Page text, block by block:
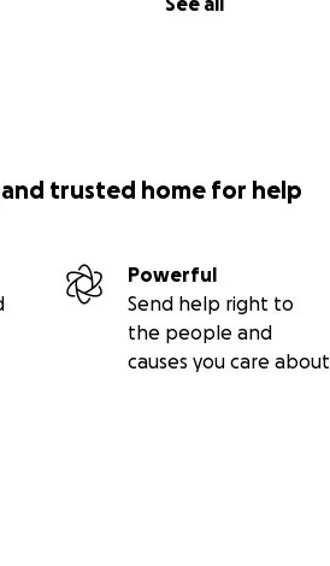
trusted home for help
Powerful
Send help right to
the people and
causes you care about